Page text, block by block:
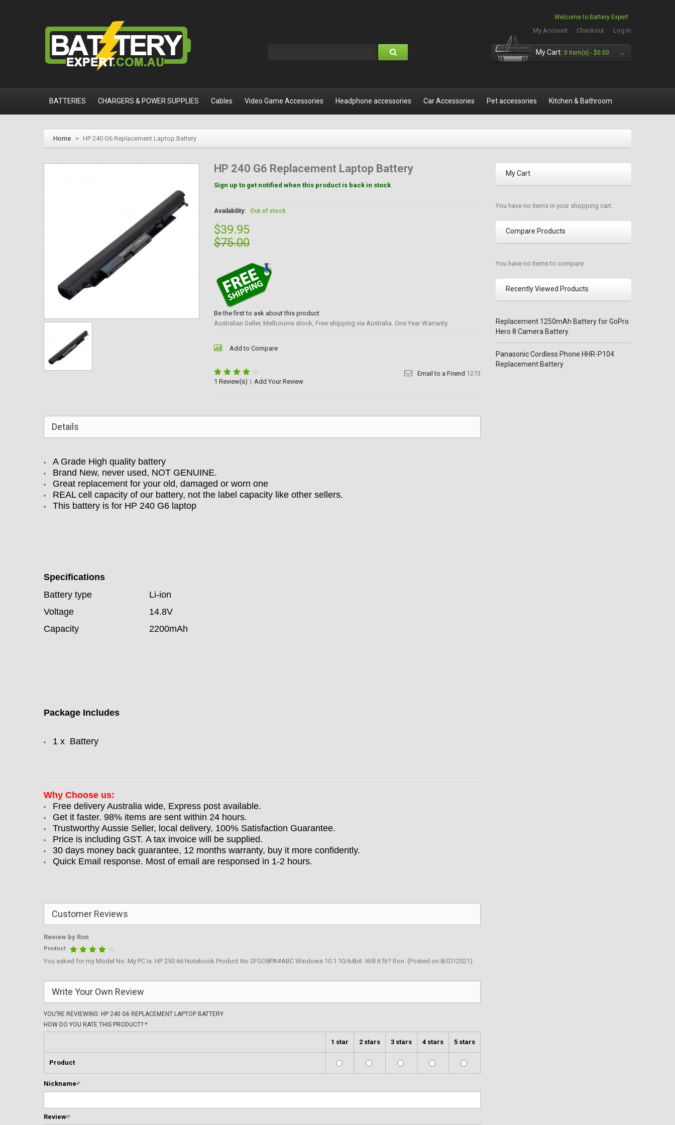
Welcome to Battery Expert
My Account Checkout Log In
My Cart: 0 item(s) - $0.00
BATTERIES CHARGERS & POWER SUPPLIES Cables Video Game Accessories Headphone accessories Car Accessories Pet accessories Kitchen & Bathroom
Home > HP 240 G6 Replacement Laptop Battery
HP 240 G6 Replacement Laptop Battery
Sign up to get notified when this product is back in stock
Availability: Out of stock
$39.95
$75.00
Be the first to ask about this product
Australian Seller, Melbourne stock, Free shipping via Australia. One Year Warranty.
Add to Compare
1 Review(s) | Add Your Review
Email to a Friend 1273
Details
A Grade High quality battery
Brand New, never used, NOT GENUINE.
Great replacement for your old, damaged or worn one
REAL cell capacity of our battery, not the label capacity like other sellers.
This battery is for HP 240 G6 laptop
Specifications
Battery type
Li-ion
Voltage
14.8V
Capacity
2200mAh
Package Includes
1 x Battery
Why Choose us:
Free delivery Australia wide, Express post available.
Get it faster. 98% items are sent within 24 hours.
Trustworthy Aussie Seller, local delivery, 100% Satisfaction Guarantee.
Price is including GST. A tax invoice will be supplied.
30 days money back guarantee, 12 months warranty, buy it more confidently.
Quick Email response. Most of email are responsed in 1-2 hours.
Customer Reviews
Review by Ron
Product
You asked for my Model No. My PC is: HP 250 66 Notebook Product No 2FGO8PA#ABC Windows 10.1 10/64bit. Will it fit? Ron. (Posted on 8/07/2021)
Write Your Own Review
YOU'RE REVIEWING: HP 240 G6 REPLACEMENT LAPTOP BATTERY
HOW DO YOU RATE THIS PRODUCT? *
1 star 2 stars 3 stars 4 stars 5 stars
Product
*
Nickname
*
Review
My Cart
You have no items in your shopping cart.
Compare Products
You have no items to compare.
Recently Viewed Products
Replacement 1250mAh Battery for GoPro
Hero 8 Camera Battery
Panasonic Cordless Phone HHR-P104
Replacement Battery